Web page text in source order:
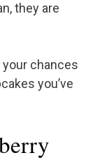
they are
chances
you’ve